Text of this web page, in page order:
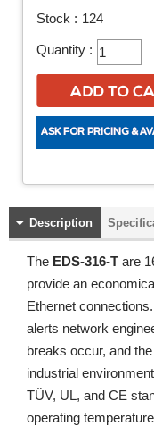
Stock : 124
Quantity :
Description
The EDS-316-T are
provide an
Ethernet
alerts network
breaks occur, and
industrial
TÜV, UL, and CE
operating